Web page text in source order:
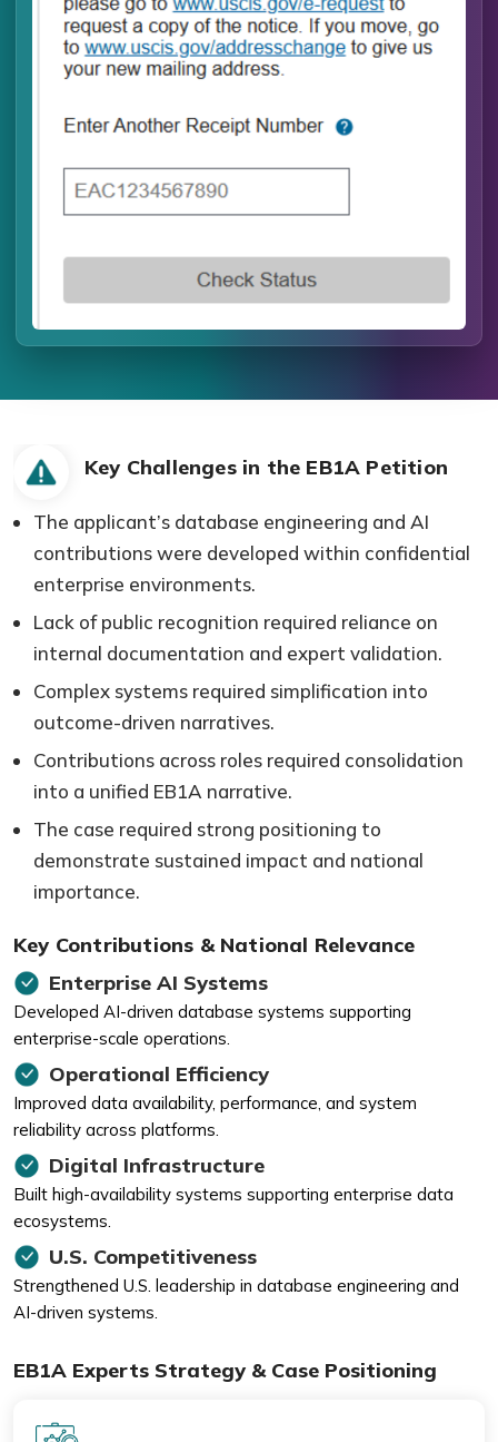
Key Challenges in the EB1A Petition
The applicant’s database engineering and AI
contributions were developed within confidential
enterprise environments.
Lack of public recognition required reliance on
internal documentation and expert validation.
Complex systems required simplification into
outcome-driven narratives.
Contributions across roles required consolidation
into a unified EB1A narrative.
The case required strong positioning to
demonstrate sustained impact and national
importance.
Key Contributions & National Relevance
Enterprise AI Systems
Developed AI-driven database systems supporting
enterprise-scale operations.
Operational Efficiency
Improved data availability, performance, and system
reliability across platforms.
Digital Infrastructure
Built high-availability systems supporting enterprise data
ecosystems.
U.S. Competitiveness
Strengthened U.S. leadership in database engineering and
AI-driven systems.
EB1A Experts Strategy & Case Positioning